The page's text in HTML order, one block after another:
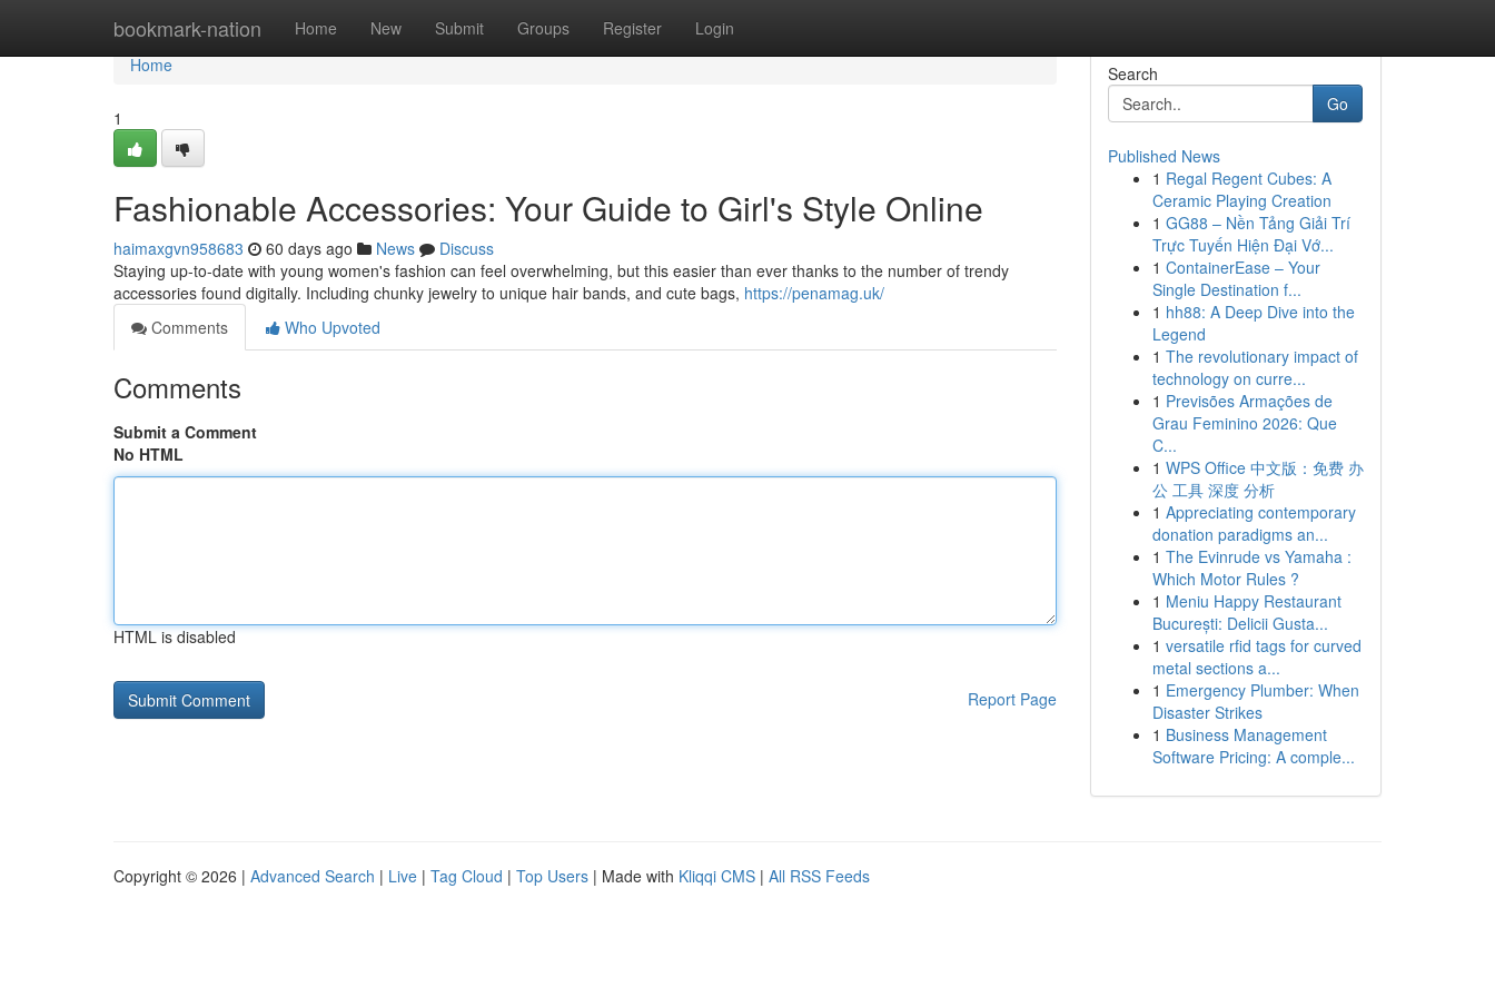
bookmark-nation Home New Submit Groups Register Login
Home
Home
1
Fashionable Accessories: Your Guide to Girl's Style Online
haimaxgvn958683 60 days ago News
Discuss
Staying up-to-date with young women's fashion can feel overwhelming, but this easier than ever thanks to the number of trendy
accessories found digitally. Including chunky jewelry to unique hair bands, and cute bags, https://penamag.uk/
Comments
Who Upvoted
Comments
Submit a Comment
No HTML
HTML is disabled
Report Page
Search
Go
Published News
1 Regal Regent Cubes: A
Ceramic Playing Creation
1 GG88 – Nền Tảng Giải Trí
Trực Tuyến Hiện Đại Vớ...
1 ContainerEase – Your
Single Destination f...
1 hh88: A Deep Dive into the
Legend
1 The revolutionary impact of
technology on curre...
1 Previsões Armações de
Grau Feminino 2026: Que
C...
1 WPS Office 中文版：免费 办
公 工具 深度 分析
1 Appreciating contemporary
donation paradigms an...
1 The Evinrude vs Yamaha :
Which Motor Rules ?
1 Meniu Happy Restaurant
București: Delicii Gusta...
1 versatile rfid tags for curved
metal sections a...
1 Emergency Plumber: When
Disaster Strikes
1 Business Management
Software Pricing: A comple...
Copyright © 2026 | Advanced Search | Live | Tag Cloud | Top Users | Made with Kliqqi CMS | All RSS Feeds